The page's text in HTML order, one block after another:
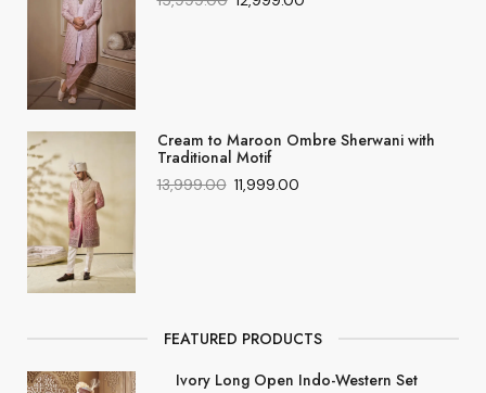
Cream to Maroon Ombre Sherwani with
Traditional Motif
13,999.00 11,999.00
FEATURED PRODUCTS
Ivory Long Open Indo-Western Set